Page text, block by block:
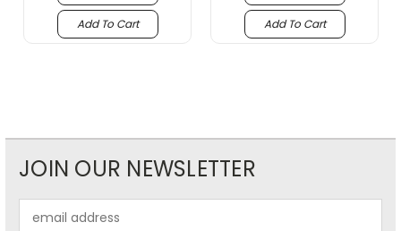
Add To Cart Add To Cart
JOIN OUR NEWSLETTER
Address